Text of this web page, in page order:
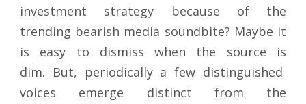
investment strategy because of the
trending bearish media soundbite? Maybe it
is easy to dismiss when the source is
dim. But, periodically a few distinguished
voices emerge distinct from the